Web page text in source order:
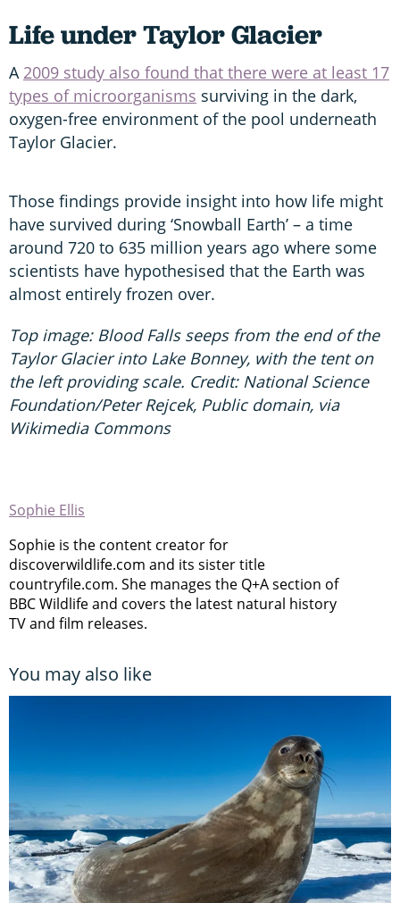
Life under Taylor Glacier
A 2009 study also found that there were at least 17
types of microorganisms surviving in the dark,
oxygen-free environment of the pool underneath
Taylor Glacier.
Those findings provide insight into how life might
have survived during ‘Snowball Earth’ – a time
around 720 to 635 million years ago where some
scientists have hypothesised that the Earth was
almost entirely frozen over.
Top image: Blood Falls seeps from the end of the
Taylor Glacier into Lake Bonney, with the tent on
the left providing scale. Credit: National Science
Foundation/Peter Rejcek, Public domain, via
Wikimedia Commons
Sophie Ellis
Sophie is the content creator for
discoverwildlife.com and its sister title
countryfile.com. She manages the Q+A section of
BBC Wildlife and covers the latest natural history
TV and film releases.
You may also like